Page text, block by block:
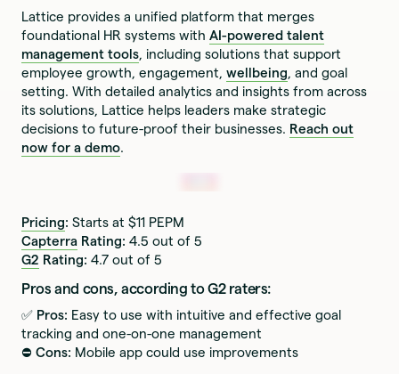
Lattice provides a unified platform that merges
foundational HR systems withAI-powered talent
management tools, including solutions that support
employee growth, engagement,wellbeing, and goal
setting. With detailed analytics and insights from across
its solutions, Lattice helps leaders make strategic
decisions to future-proof their businesses. Reach out
now for a demo.
Pricing: Starts at $11 PEPM
Capterra Rating: 4.5 out of 5
G2 Rating: 4.7 out of 5
Pros and cons, according to G2 raters:
✅ Pros: Easy to use with intuitive and effective goal
tracking and one-on-one management
⛔️ Cons: Mobile app could use improvements